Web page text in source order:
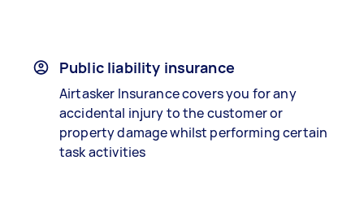
Public liability insurance
Airtasker Insurance covers you for any
accidental injury to the customer or
property damage whilst performing certain
task activities